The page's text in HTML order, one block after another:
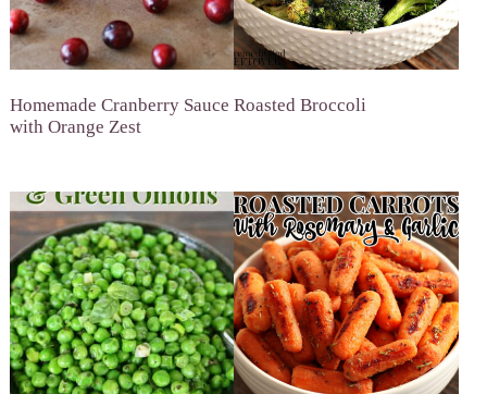
Homemade Cranberry Sauce
with Orange Zest
Roasted Broccoli